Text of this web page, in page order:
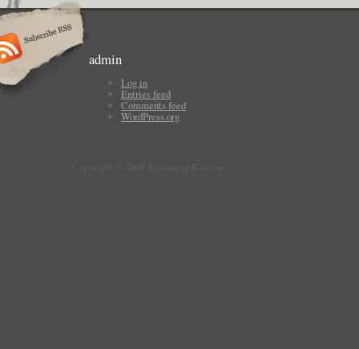
admin
Log in
Entries feed
Comments feed
WordPress.org